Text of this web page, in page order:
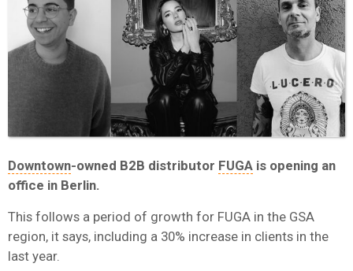
Downtown-owned B2B distributor FUGA is opening an
office in Berlin.
This follows a period of growth for FUGA in the GSA
region, it says, including a 30% increase in clients in the
last year.